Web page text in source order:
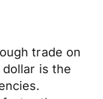
trade on
is the